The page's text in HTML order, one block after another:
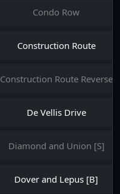
Condo Row
Construction Route
Construction Route Reverse
De Vellis Drive
Diamond and Union [S]
Dover and Lepus [B]